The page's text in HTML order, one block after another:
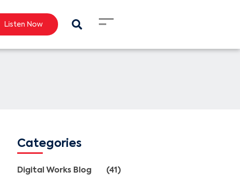
Listen Now
Categories
Digital Works Blog (41)